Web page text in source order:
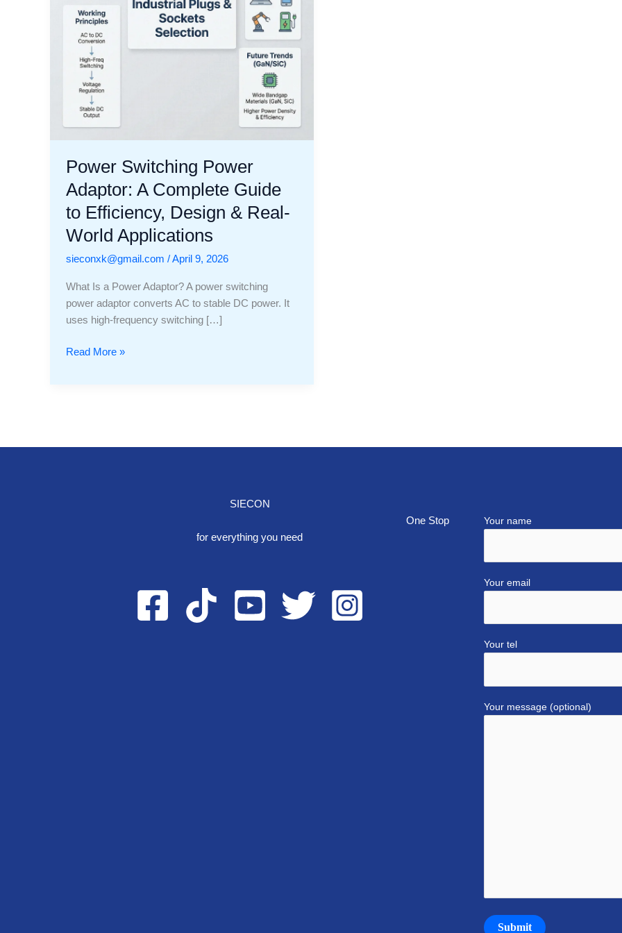
Power Switching Power
Adaptor: A Complete Guide
to Efficiency, Design & Real-
World Applications
sieconxk@gmail.com /April 9, 2026
What Is a Power Adaptor? A power switching
power adaptor converts AC to stable DC power. It
uses high-frequency switching […]
Efficiency,
Design
Real-
World
Applications
Read More »
SIECON
One Stop
for everything you need
Your name
Your email
Your tel
Your message (optional)